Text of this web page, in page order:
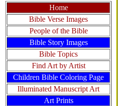
Home
Bible Verse Images
People of the Bible
Bible Story Images
Bible Topics
Find Art by Artist
Children Bible Coloring Page
Illuminated Manuscript Art
Art Prints